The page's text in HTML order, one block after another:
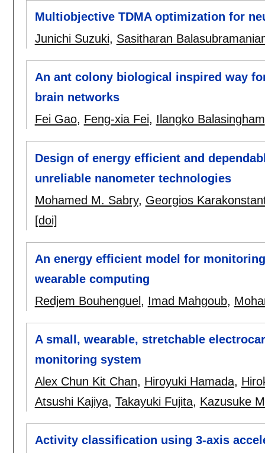
Multiobjective TDMA optimization for
Junichi Suzuki, Sasitharan
An ant colony biological inspired way
brain networks
Fei Gao, Feng-xia Fei, Ilangko Balasingham
Design of energy efficient and
unreliable nanometer technologies
Mohamed M. Sabry, Georgios
[doi]
An energy efficient model for
wearable computing
Redjem Bouhenguel , Imad Mahgoub,
A small, wearable, stretchable
monitoring system
Alex Chun Kit Chan, Hiroyuki Hamada,
Atsushi Kajiya, Takayuki Fujita, Kazusuke
Activity classification using 3-axis